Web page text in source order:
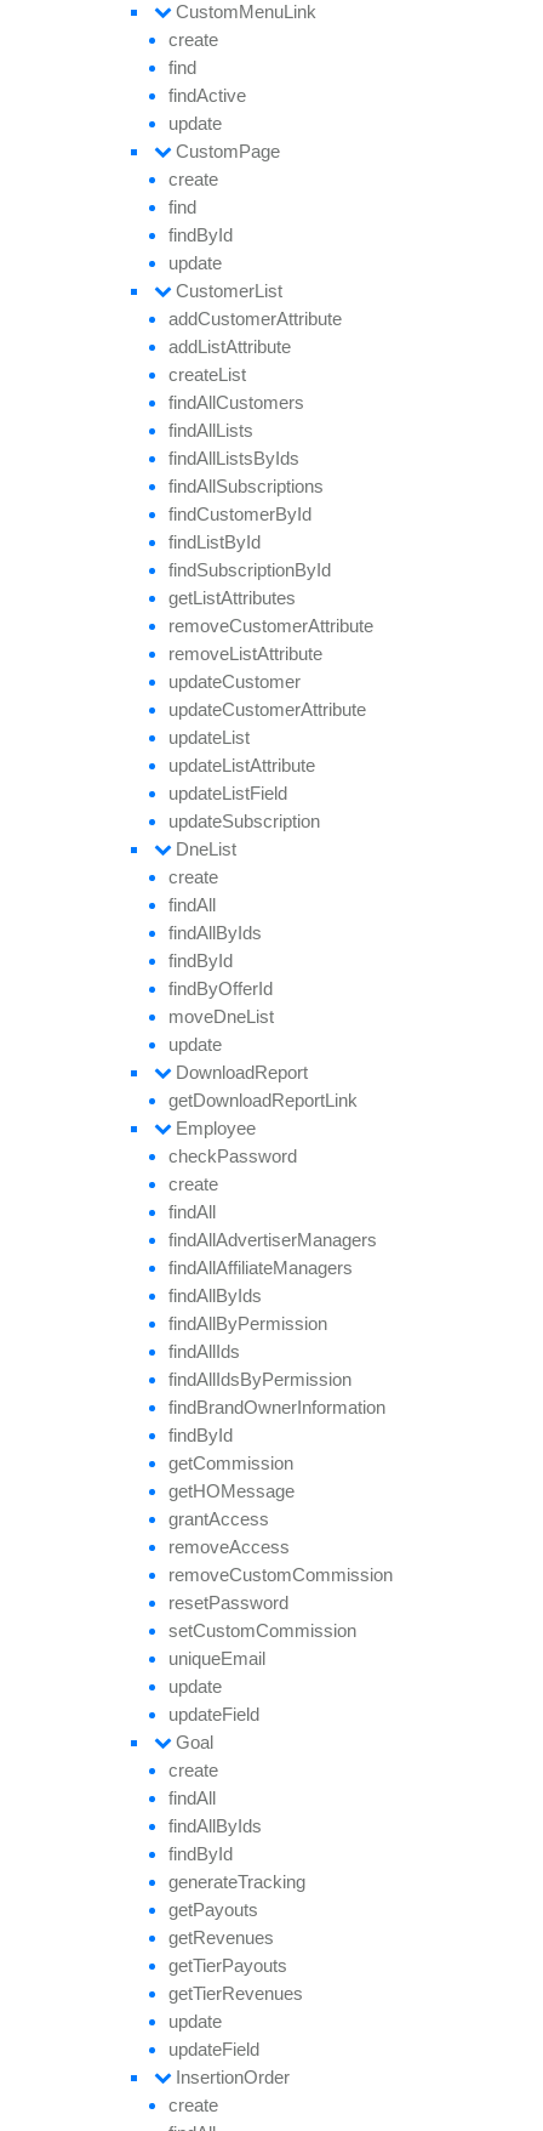
CustomMenuLink
create
find
findActive
update
CustomPage
create
find
findById
update
CustomerList
addCustomerAttribute
addListAttribute
createList
findAllCustomers
findAllLists
findAllListsByIds
findAllSubscriptions
findCustomerById
findListById
findSubscriptionById
getListAttributes
removeCustomerAttribute
removeListAttribute
updateCustomer
updateCustomerAttribute
updateList
updateListAttribute
updateListField
updateSubscription
DneList
create
findAll
findAllByIds
findById
findByOfferId
moveDneList
update
DownloadReport
getDownloadReportLink
Employee
checkPassword
create
findAll
findAllAdvertiserManagers
findAllAffiliateManagers
findAllByIds
findAllByPermission
findAllIds
findAllIdsByPermission
findBrandOwnerInformation
findById
getCommission
getHOMessage
grantAccess
removeAccess
removeCustomCommission
resetPassword
setCustomCommission
uniqueEmail
update
updateField
Goal
create
findAll
findAllByIds
findById
generateTracking
getPayouts
getRevenues
getTierPayouts
getTierRevenues
update
updateField
InsertionOrder
create